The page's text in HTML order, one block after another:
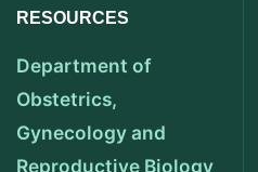
RESOURCES
Department of
Obstetrics,
Gynecology and
Reproductive Biology